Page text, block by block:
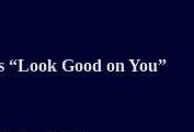
“Look Good on You”